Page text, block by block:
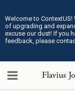
Welcome to ContextUS!
of upgrading and
excuse our dust! If you
feedback, please